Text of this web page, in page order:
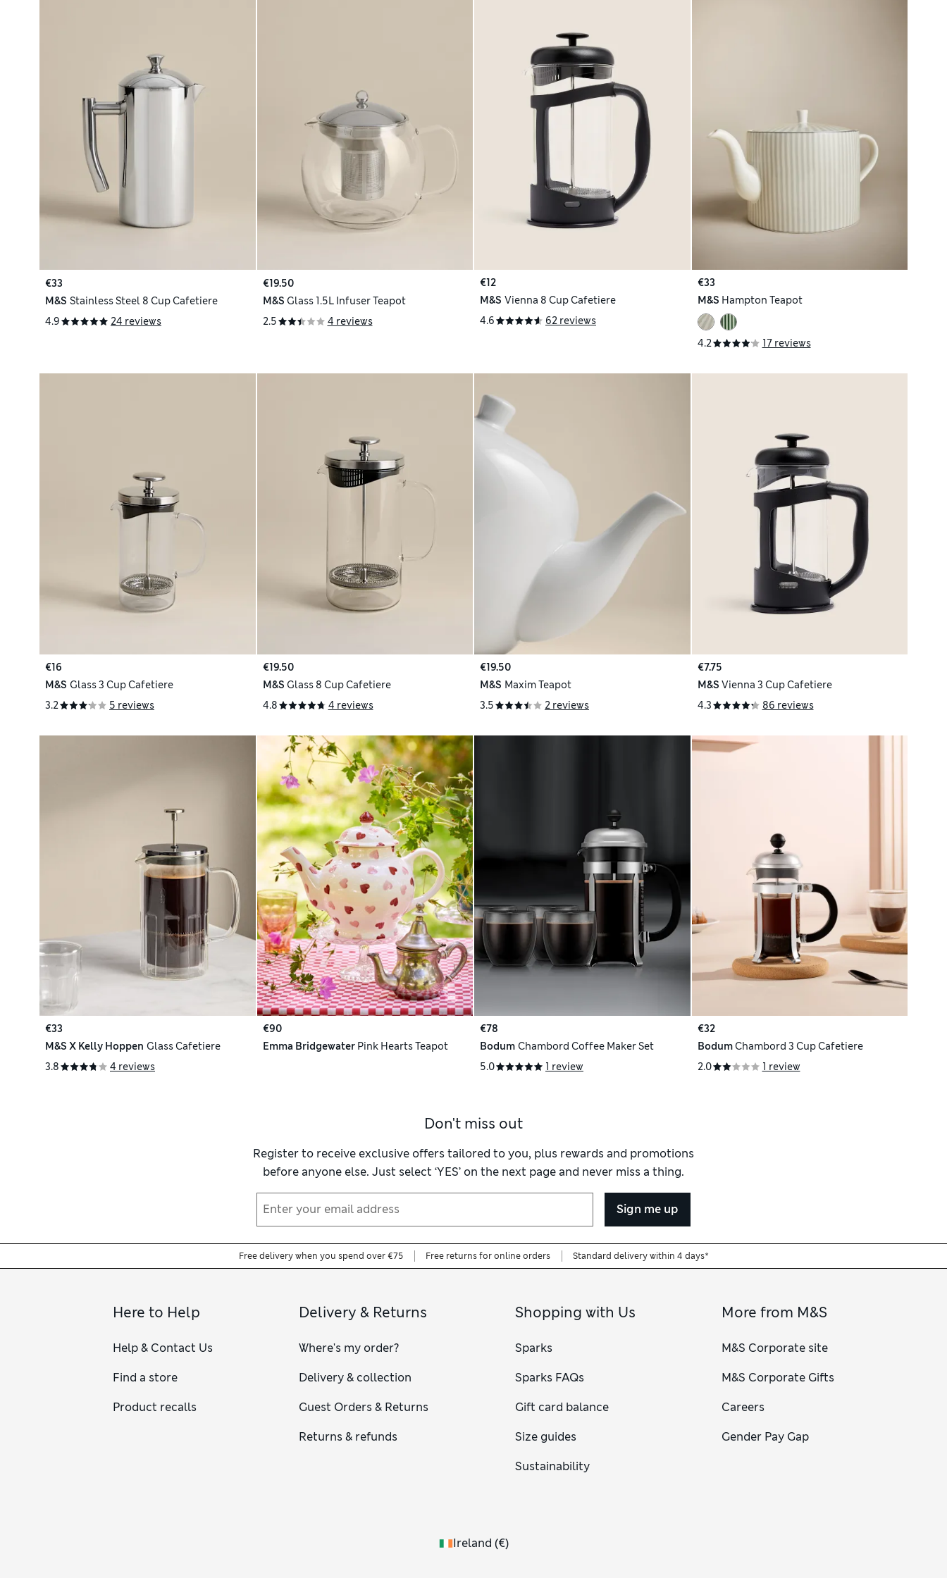
€33
M&S Stainless Steel 8 Cup Cafetiere
4.9
24 reviews
€19.50
M&S Glass 1.5L Infuser Teapot
2.5
4 reviews
€12
M&S Vienna 8 Cup Cafetiere
4.6
62 reviews
€33
M&S Hampton Teapot
4.2 17 reviews
€16
M&S Glass 3 Cup Cafetiere
3.2
5 reviews
€19.50
M&S Glass 8 Cup Cafetiere
4.8
4 reviews
€19.50
M&S Maxim Teapot
3.5
2 reviews
€7.75
M&S Vienna 3 Cup Cafetiere
4.3
86 reviews
€33
M&S X Kelly Hoppen Glass Cafetiere
3.8
4 reviews
€90
Emma Bridgewater Pink Hearts Teapot
€78
Bodum Chambord Coffee Maker Set
5.0
1 review
€32
BodumChambord 3 Cup Cafetiere
2.0
1 review
Don't miss out
Register to receive exclusive offers tailored to you, plus rewards and promotions
before anyone else. Just select ‘YES’ on the next page and never miss a thing.
Sign me up
Free delivery when you spend over €75 Free returns for online orders Standard delivery within 4 days*
Here to Help
Help & Contact Us
Find a store
Product recalls
Delivery & Returns
Where's my order?
Delivery & collection
Guest Orders & Returns
Returns & refunds
Shopping with Us
Sparks
Sparks FAQs
Gift card balance
Size guides
Sustainability
More from M&S
M&S Corporate site
M&S Corporate Gifts
Careers
Gender Pay Gap
Ireland (€)